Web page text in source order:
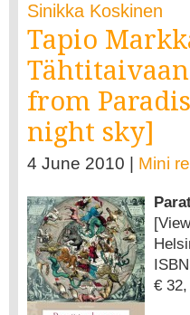
Sinikka Koskinen
Tapio
from
night sky]
4 June 2010 | Mini
€